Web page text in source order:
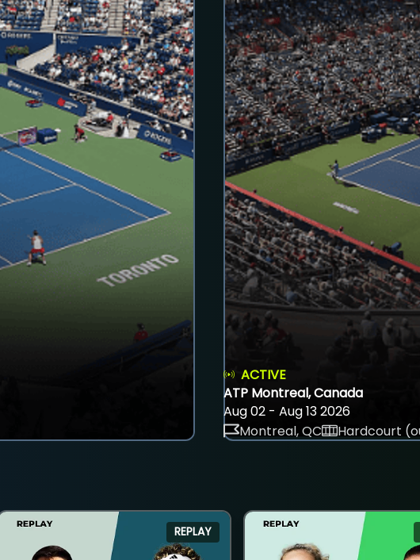
ACTIVE
ATP Montreal, Canada
Aug 02 - Aug 13 2026
Montreal, QC
Hardcourt
REPLAY